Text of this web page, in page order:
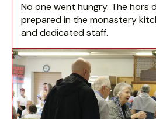
No one went hungry. The hors
prepared in the monastery
and dedicated staff.